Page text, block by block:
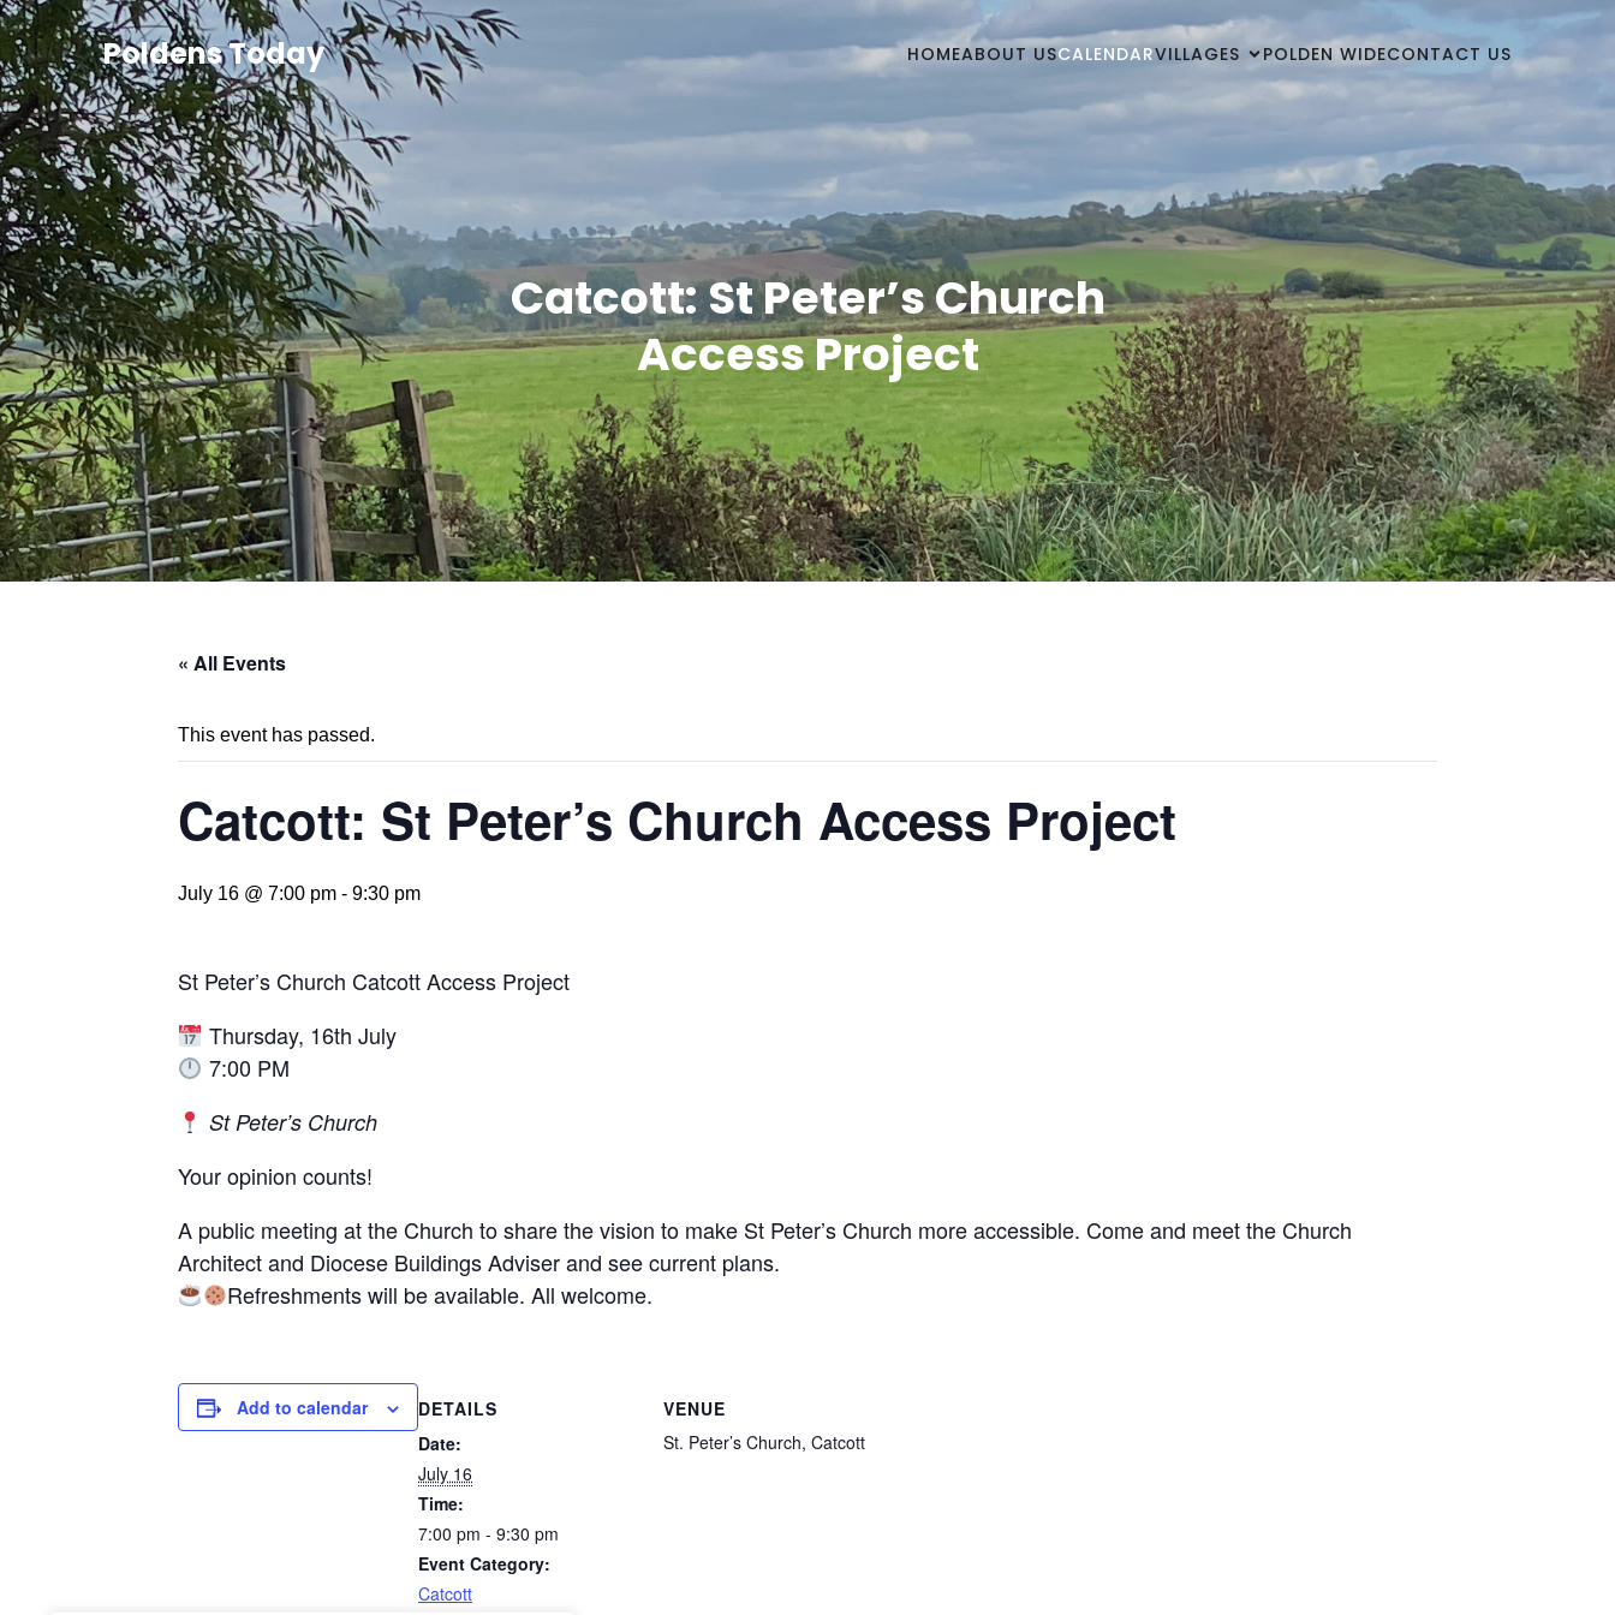
Poldens Today HOMEABOUT USCALENDARVILLAGES POLDEN WIDECONTACT US
Catcott: St Peter’s Church
Access Project
« All Events
This event has passed.
Catcott: St Peter’s Church Access Project
July 16 @ 7:00 pm - 9:30 pm
St Peter’s Church Catcott Access Project
Thursday, 16th July
7:00 PM
St Peter’s Church
Your opinion counts!
A public meeting at the Church to share the vision to make St Peter’s Church more accessible. Come and meet the Church
Architect and Diocese Buildings Adviser and see current plans.
Refreshments will be available. All welcome.
Add to calendar
DETAILS
Date:
July 16
Time:
7:00 pm - 9:30 pm
Event Category:
Catcott
VENUE
St. Peter’s Church, Catcott